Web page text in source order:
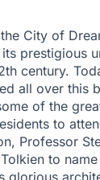
City of
prestigious
century.
all over this
of the
to
Professor
to
glorious